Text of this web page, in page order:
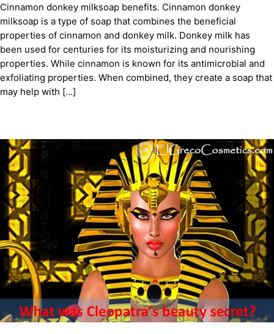
Cinnamon donkey milksoap benefits. Cinnamon donkey
milksoap is a type of soap that combines the beneficial
properties of cinnamon and donkey milk. Donkey milk has
been used for centuries for its moisturizing and nourishing
properties. While cinnamon is known for its antimicrobial and
exfoliating properties. When combined, they create a soap that
may help with […]